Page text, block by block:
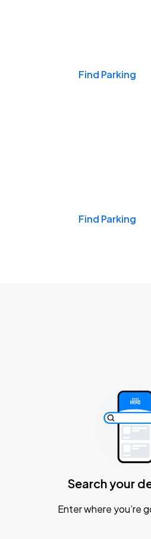
Find Parking
Find Parking
Search your
Enter where you’re